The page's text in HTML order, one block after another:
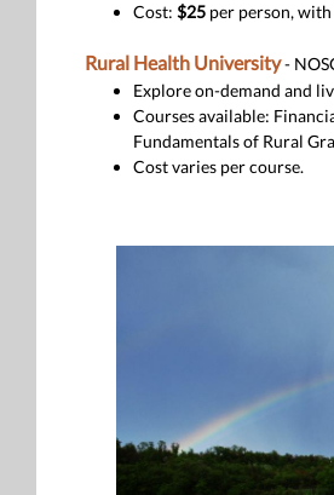
Cost: $25 per person,
Rural Health University-
Explore on-demand and
Courses available:
Fundamentals of Rural
Cost varies per course.